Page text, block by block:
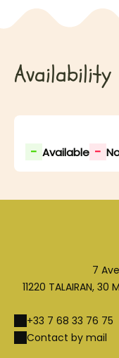
Availability
- Available -
7
11220 TALAIRAN, 30
+33 7 68 33 76 75
Contact by mail